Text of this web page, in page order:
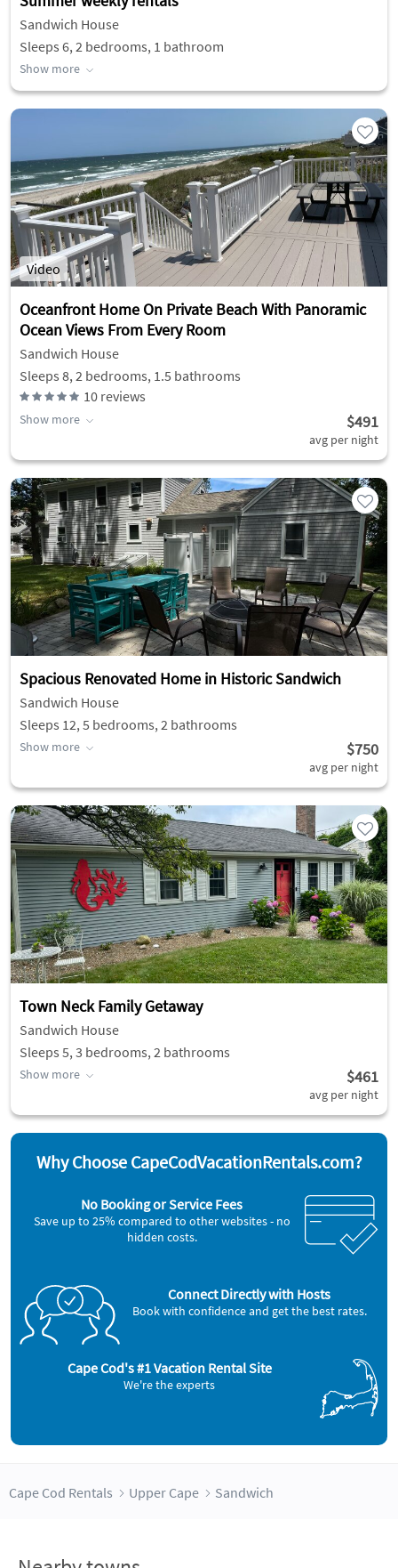
Sandwich House
Sleeps 6, 2 bedrooms, 1 bathroom
Show more
Video
Oceanfront Home On Private Beach With Panoramic
Ocean Views From Every Room
Sandwich House
Sleeps 8, 2 bedrooms, 1.5 bathrooms
10 reviews
Show more $491
avg per night
Spacious Renovated Home in Historic Sandwich
Sandwich House
Sleeps 12, 5 bedrooms, 2 bathrooms
Show more $750
avg per night
Town Neck Family Getaway
Sandwich House
Sleeps 5, 3 bedrooms, 2 bathrooms
Show more $461
avg per night
Why Choose CapeCodVacationRentals.com?
No Booking or Service Fees
Save up to 25% compared to other websites - no
hidden costs.
Connect Directly with Hosts
Book with confidence and get the best rates.
Cape Cod's #1 Vacation Rental Site
We're the experts
Cape Cod Rentals Upper Cape Sandwich